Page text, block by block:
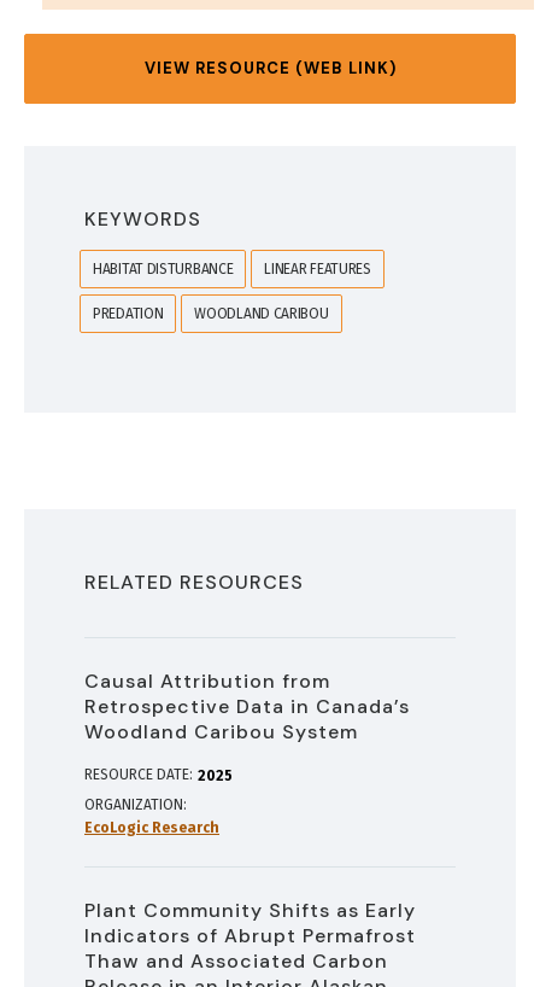
VIEW RESOURCE (WEB LINK)
KEYWORDS
HABITAT DISTURBANCE LINEAR FEATURES
PREDATION WOODLAND CARIBOU
RELATED RESOURCES
Causal Attribution from
Retrospective Data in Canada’s
Woodland Caribou System
RESOURCE DATE: 2025
ORGANIZATION
EcoLogic Research
Plant Community Shifts as Early
Indicators of Abrupt Permafrost
Thaw and Associated Carbon